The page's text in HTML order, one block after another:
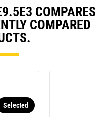
COMPARES
COMPARED
Selected